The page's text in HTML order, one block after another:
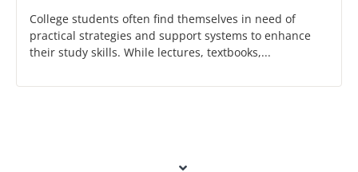
College students often find themselves in need of
practical strategies and support systems to enhance
their study skills. While lectures, textbooks,...